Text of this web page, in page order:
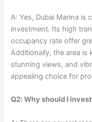
A: Yes, Dubai Marina is
investment. Its high
occupancy rate offer
Additionally, the area is
stunning views, and
appealing choice for
Q2: Why should I